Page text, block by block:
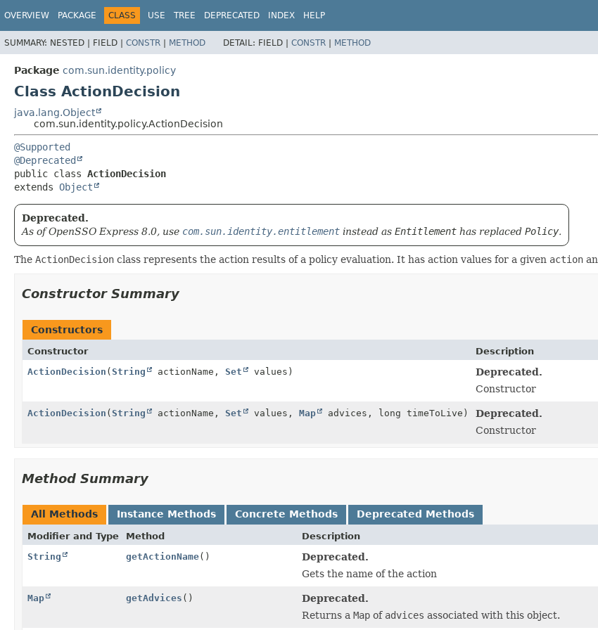
OVERVIEW PACKAGE CLASS USE TREE DEPRECATED INDEX HELP
SUMMARY: NESTED | FIELD | CONSTR | METHOD DETAIL: FIELD | CONSTR | METHOD
Package com.sun.identity.policy
Class ActionDecision
java.lang.Object
com.sun.identity.policy.ActionDecision
@Supported
@Deprecated
public class ActionDecision
extends Object
Deprecated.
As of OpenSSO Express 8.0, use com.sun.identity.entitlement instead as Entitlement has replaced Policy.
The ActionDecision class represents the action results of a policy evaluation. It has action values for a given action
Constructor Summary
Constructors
Constructor
Description
ActionDecision (String actionName, Set values)
Deprecated.
Constructor
ActionDecision (String actionName, Set values, Map advices, long timeToLive)
Deprecated.
Constructor
Method Summary
All Methods Instance Methods Concrete Methods Deprecated Methods
Modifier and Type Method
Description
String
getActionName()
Deprecated.
Gets the name of the action
Map getAdvices ()
Deprecated.
Returns a Map of advices associated with this object.